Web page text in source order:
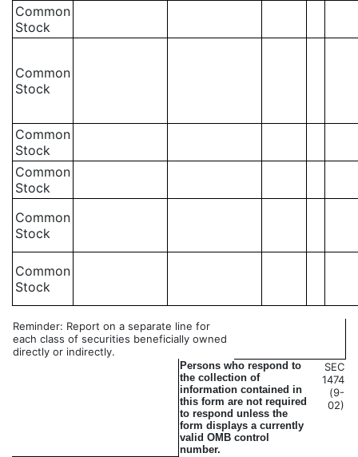
Common
Stock
Common
Stock
Common
Stock
Common
Stock
Common
Stock
Common
Stock
Reminder: Report on a separate line for
each class of securities beneficially owned
directly or indirectly.
Persons who respond to
the collection of
information contained in
this form are not required
to respond unless the
form displays a currently
valid OMB control
number.
SEC
1474
(9-
02)